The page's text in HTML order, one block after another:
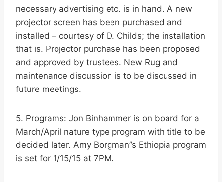
necessary advertising etc. is in hand. A new
projector screen has been purchased and
installed – courtesy of D. Childs; the installation
that is. Projector purchase has been proposed
and approved by trustees. New Rug and
maintenance discussion is to be discussed in
future meetings.
5. Programs: Jon Binhammer is on board for a
March/April nature type program with title to be
decided later. Amy Borgman”s Ethiopia program
is set for 1/15/15 at 7PM.